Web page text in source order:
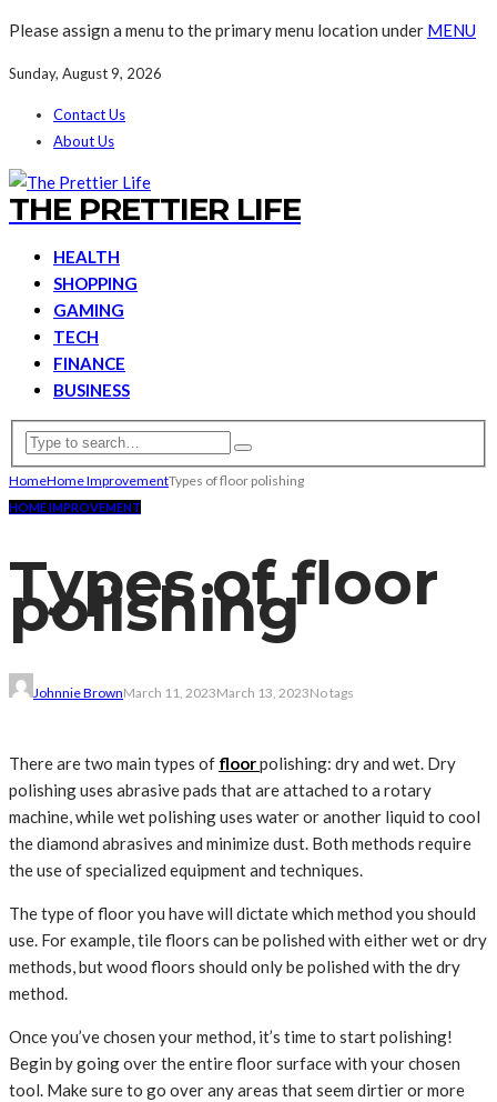
Please assign a menu to the primary menu location under MENU
Sunday, August 9, 2026
Contact Us
About Us
THE PRETTIER LIFE
HEALTH
SHOPPING
GAMING
TECH
FINANCE
BUSINESS
HomeHome ImprovementTypes of floor polishing
HOME IMPROVEMENT
Types of floor
polishing
Johnnie BrownMarch 11, 2023March 13, 2023No tags
There are two main types of floorpolishing: dry and wet. Dry
polishing uses abrasive pads that are attached to a rotary
machine, while wet polishing uses water or another liquid to cool
the diamond abrasives and minimize dust. Both methods require
the use of specialized equipment and techniques.
The type of floor you have will dictate which method you should
use. For example, tile floors can be polished with either wet or dry
methods, but wood floors should only be polished with the dry
method.
Once you’ve chosen your method, it’s time to start polishing!
Begin by going over the entire floor surface with your chosen
tool. Make sure to go over any areas that seem dirtier or more